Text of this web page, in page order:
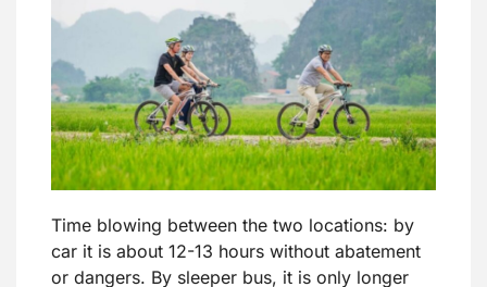
Time blowing between the two locations: by
car it is about 12-13 hours without abatement
or dangers. By sleeper bus, it is only longer